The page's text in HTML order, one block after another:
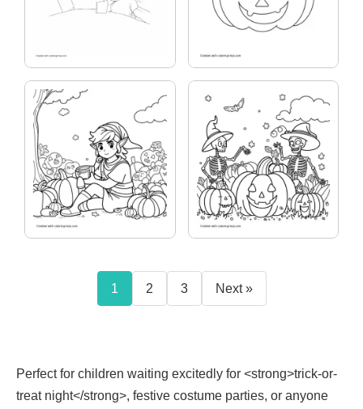
1 2 3 Next »
Perfect for children waiting excitedly for <strong>trick-or-
treat night</strong>, festive costume parties, or anyone